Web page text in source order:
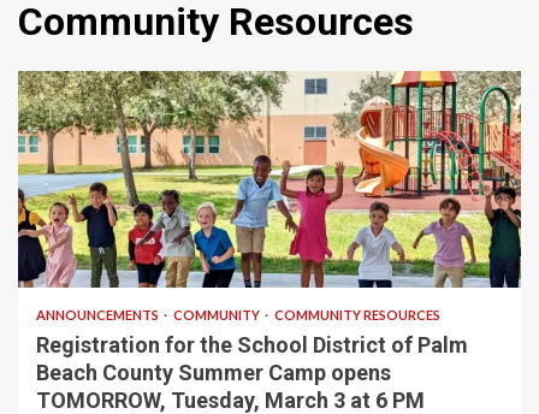
Community Resources
1 min read
ANNOUNCEMENTS COMMUNITY COMMUNITY RESOURCES
Registration for the School District of Palm
Beach County Summer Camp opens
TOMORROW, Tuesday, March 3 at 6 PM